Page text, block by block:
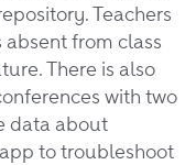
Teachers
from class
There is also
with two
data about
to troubleshoot